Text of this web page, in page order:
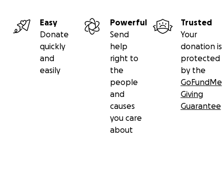
Easy
Donate
quickly
and
easily
Powerful
Send
help
right to
the
people
and
causes
you care
about
Trusted
Your
donation is
protected
by the
GoFundMe
Giving
Guarantee